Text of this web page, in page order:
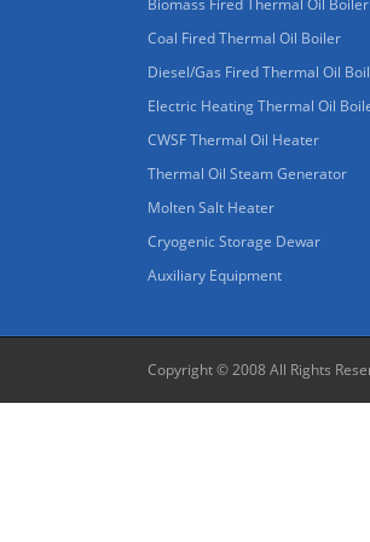
Biomass Fired Thermal Oil Boiler
Coal Fired Thermal Oil Boiler
Diesel/Gas Fired Thermal Oil
Electric Heating Thermal Oil
CWSF Thermal Oil Heater
Thermal Oil Steam Generator
Molten Salt Heater
Cryogenic Storage Dewar
Auxiliary Equipment
Copyright © 2008 All Rights